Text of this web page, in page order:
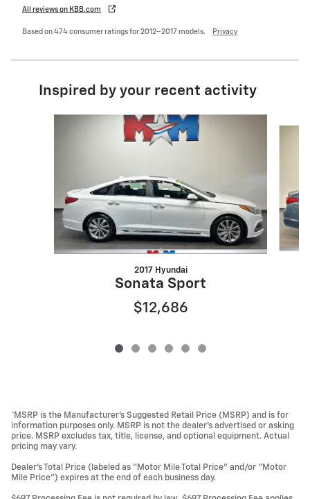
All reviews on KBB.com
Based on 474 consumer ratings for 2012–2017 models. Privacy
Inspired by your recent activity
2017 Hyundai
Sonata Sport
$12,686
*MSRP is the Manufacturer’s Suggested Retail Price (MSRP) and is for
information purposes only. MSRP is not the dealer’s advertised or asking
price. MSRP excludes tax, title, license, and optional equipment. Actual
pricing may vary.
Dealer’s Total Price (labeled as “Motor Mile Total Price” and/or “Motor
Mile Price”) expires at the end of each business day.